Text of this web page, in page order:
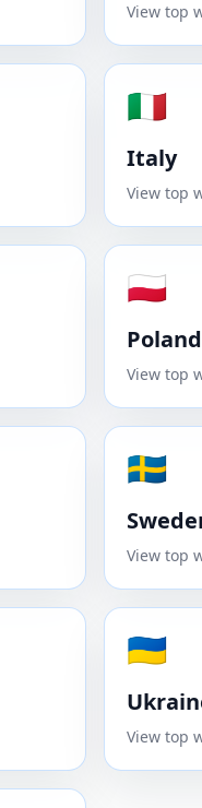
View top
🇮🇹
Italy
View top
🇵🇱
Poland
View top
🇸🇪
View top
🇺🇦
View top